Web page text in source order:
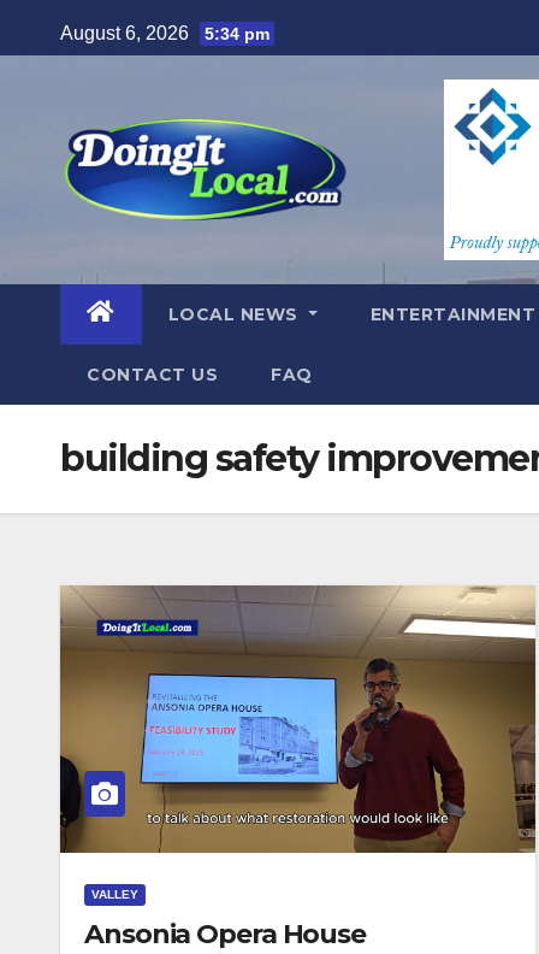
to
August 6, 2026 5:34 pm
LOCAL NEWS ENTERTAINMENT
CONTACT US FAQ
building safety
VALLEY
Ansonia Opera House